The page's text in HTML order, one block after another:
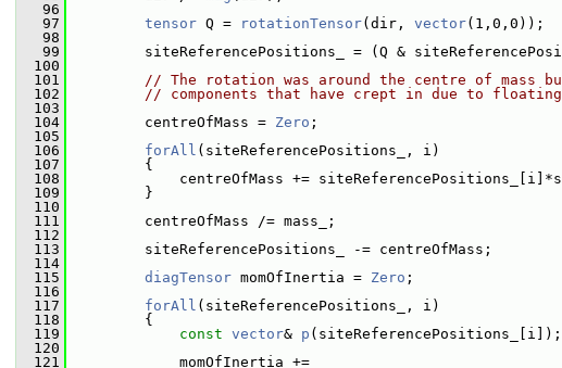
   96
   97
tensor Q = rotationTensor(dir, vector(1,0,0));
   98
   99
siteReferencePositions_ = (Q &
  100
  101
// The rotation was around the centre of mass
  102
// components that have crept in due to
  103
  104
centreOfMass = Zero ;
  105
  106
forAll (siteReferencePositions_, i)
  107
{
  108
centreOfMass +=
  109
}
  110
  111
centreOfMass /= mass_;
  112
  113
siteReferencePositions_ -= centreOfMass;
  114
  115
diagTensor momOfInertia = Zero ;
  116
  117
forAll (siteReferencePositions_, i)
  118
{
  119
const vector& p (siteReferencePositions_[i]);
  120
  121
momOfInertia +=